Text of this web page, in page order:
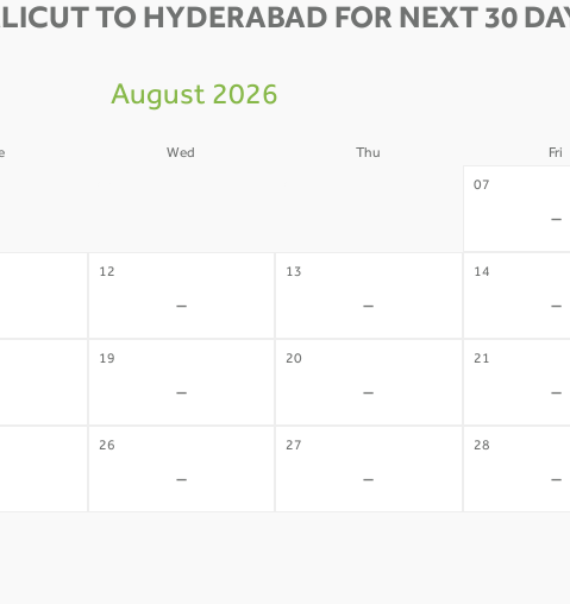
TO HYDERABAD FOR NEXT 30
August 2026
Wed Thu Fri
07
-
12
-
13
-
14
-
19
-
20
-
21
-
26
-
27
-
28
-